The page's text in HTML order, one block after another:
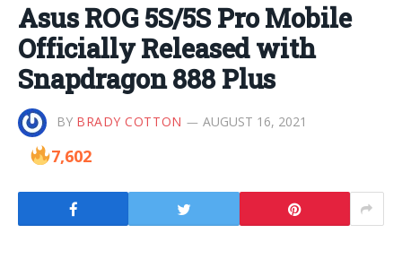
Asus ROG 5S/5S Pro Mobile
Officially Released with
Snapdragon 888 Plus
BY BRADY COTTON AUGUST 16, 2021
7,602